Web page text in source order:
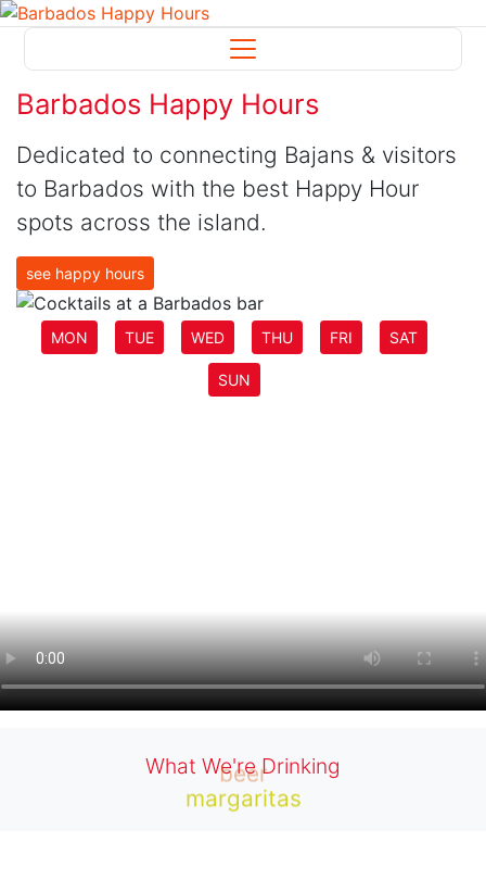
Barbados Happy Hours
Dedicated to connecting Bajans & visitors
to Barbados with the best Happy Hour
spots across the island.
see happy hours
MON TUE WED THU FRI SAT
SUN
What We're Drinking
beer